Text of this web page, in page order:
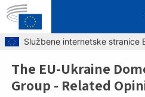
Skip to main content
Službene internetske stranice
Breadcrumb
The EU-Ukraine
Group - Related